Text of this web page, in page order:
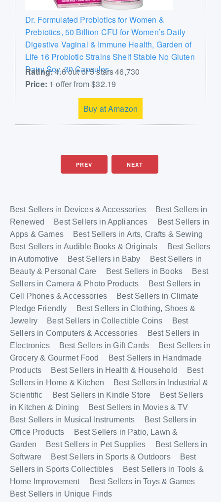
Dr. Formulated Probiotics for Women &
Prebiotics, 50 Billion CFU for Women’s Daily
Digestive Vaginal & Immune Health, Garden of
Life 16 Probiotic Strains Shelf Stable No Gluten
Dairy Soy, 30 Capsules
Rating:4.6 out of 5 stars 46,730
Price: 1 offer from $32.19
Buy at Amazon
PREV NEXT
Best Sellers in Devices & Accessories
Best Sellers in
Renewed
Best Sellers in Appliances
Best Sellers in
Apps & Games
Best Sellers in Arts, Crafts & Sewing
Best Sellers in Audible Books & Originals
Best Sellers
in Automotive
Best Sellers in Baby
Best Sellers in
Beauty & Personal Care
Best Sellers in Books
Best
Sellers in Camera & Photo Products
Best Sellers in
Cell Phones & Accessories
Best Sellers in Climate
Pledge Friendly
Best Sellers in Clothing, Shoes &
Jewelry
Best Sellers in Collectible Coins
Best
Sellers in Computers & Accessories
Best Sellers in
Electronics
Best Sellers in Gift Cards
Best Sellers in
Grocery & Gourmet Food
Best Sellers in Handmade
Products
Best Sellers in Health & Household
Best
Sellers in Home & Kitchen
Best Sellers in Industrial &
Scientific
Best Sellers in Kindle Store
Best Sellers
in Kitchen & Dining
Best Sellers in Movies & TV
Best Sellers in Musical Instruments
Best Sellers in
Office Products
Best Sellers in Patio, Lawn &
Garden
Best Sellers in Pet Supplies
Best Sellers in
Software
Best Sellers in Sports & Outdoors
Best
Sellers in Sports Collectibles
Best Sellers in Tools &
Home Improvement
Best Sellers in Toys & Games
Best Sellers in Unique Finds